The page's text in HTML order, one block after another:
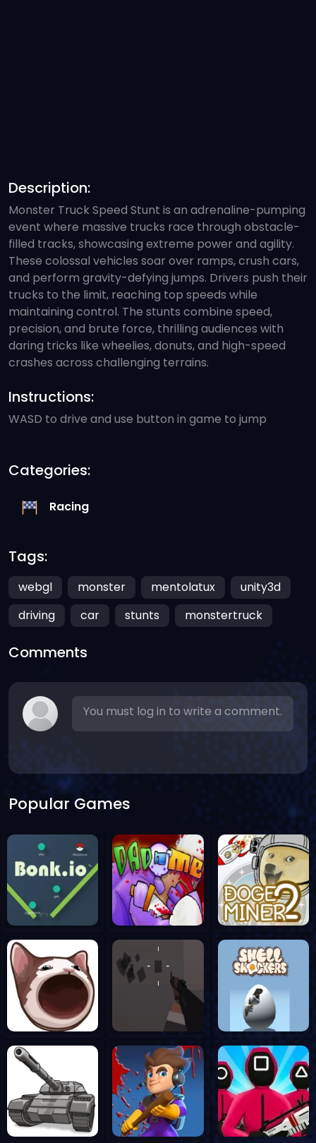
Description:
Monster Truck Speed Stunt is an adrenaline-pumping
event where massive trucks race through obstacle-
filled tracks, showcasing extreme power and agility.
These colossal vehicles soar over ramps, crush cars,
and perform gravity-defying jumps. Drivers push their
trucks to the limit, reaching top speeds while
maintaining control. The stunts combine speed,
precision, and brute force, thrilling audiences with
daring tricks like wheelies, donuts, and high-speed
crashes across challenging terrains.
Instructions:
WASD to drive and use button in game to jump
Categories:
Racing
Tags:
webgl monster mentolatux
unity3d
driving
car stunts monstertruck
Comments
You must log in to write a comment.
Popular Games